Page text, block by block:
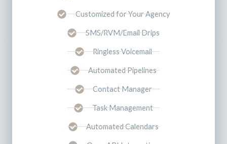
Customized for Your Agency
SMS/RVM/Email Drips
Ringless Voicemail
Automated Pipelines
Contact Manager
Task Management
Automated Calendars